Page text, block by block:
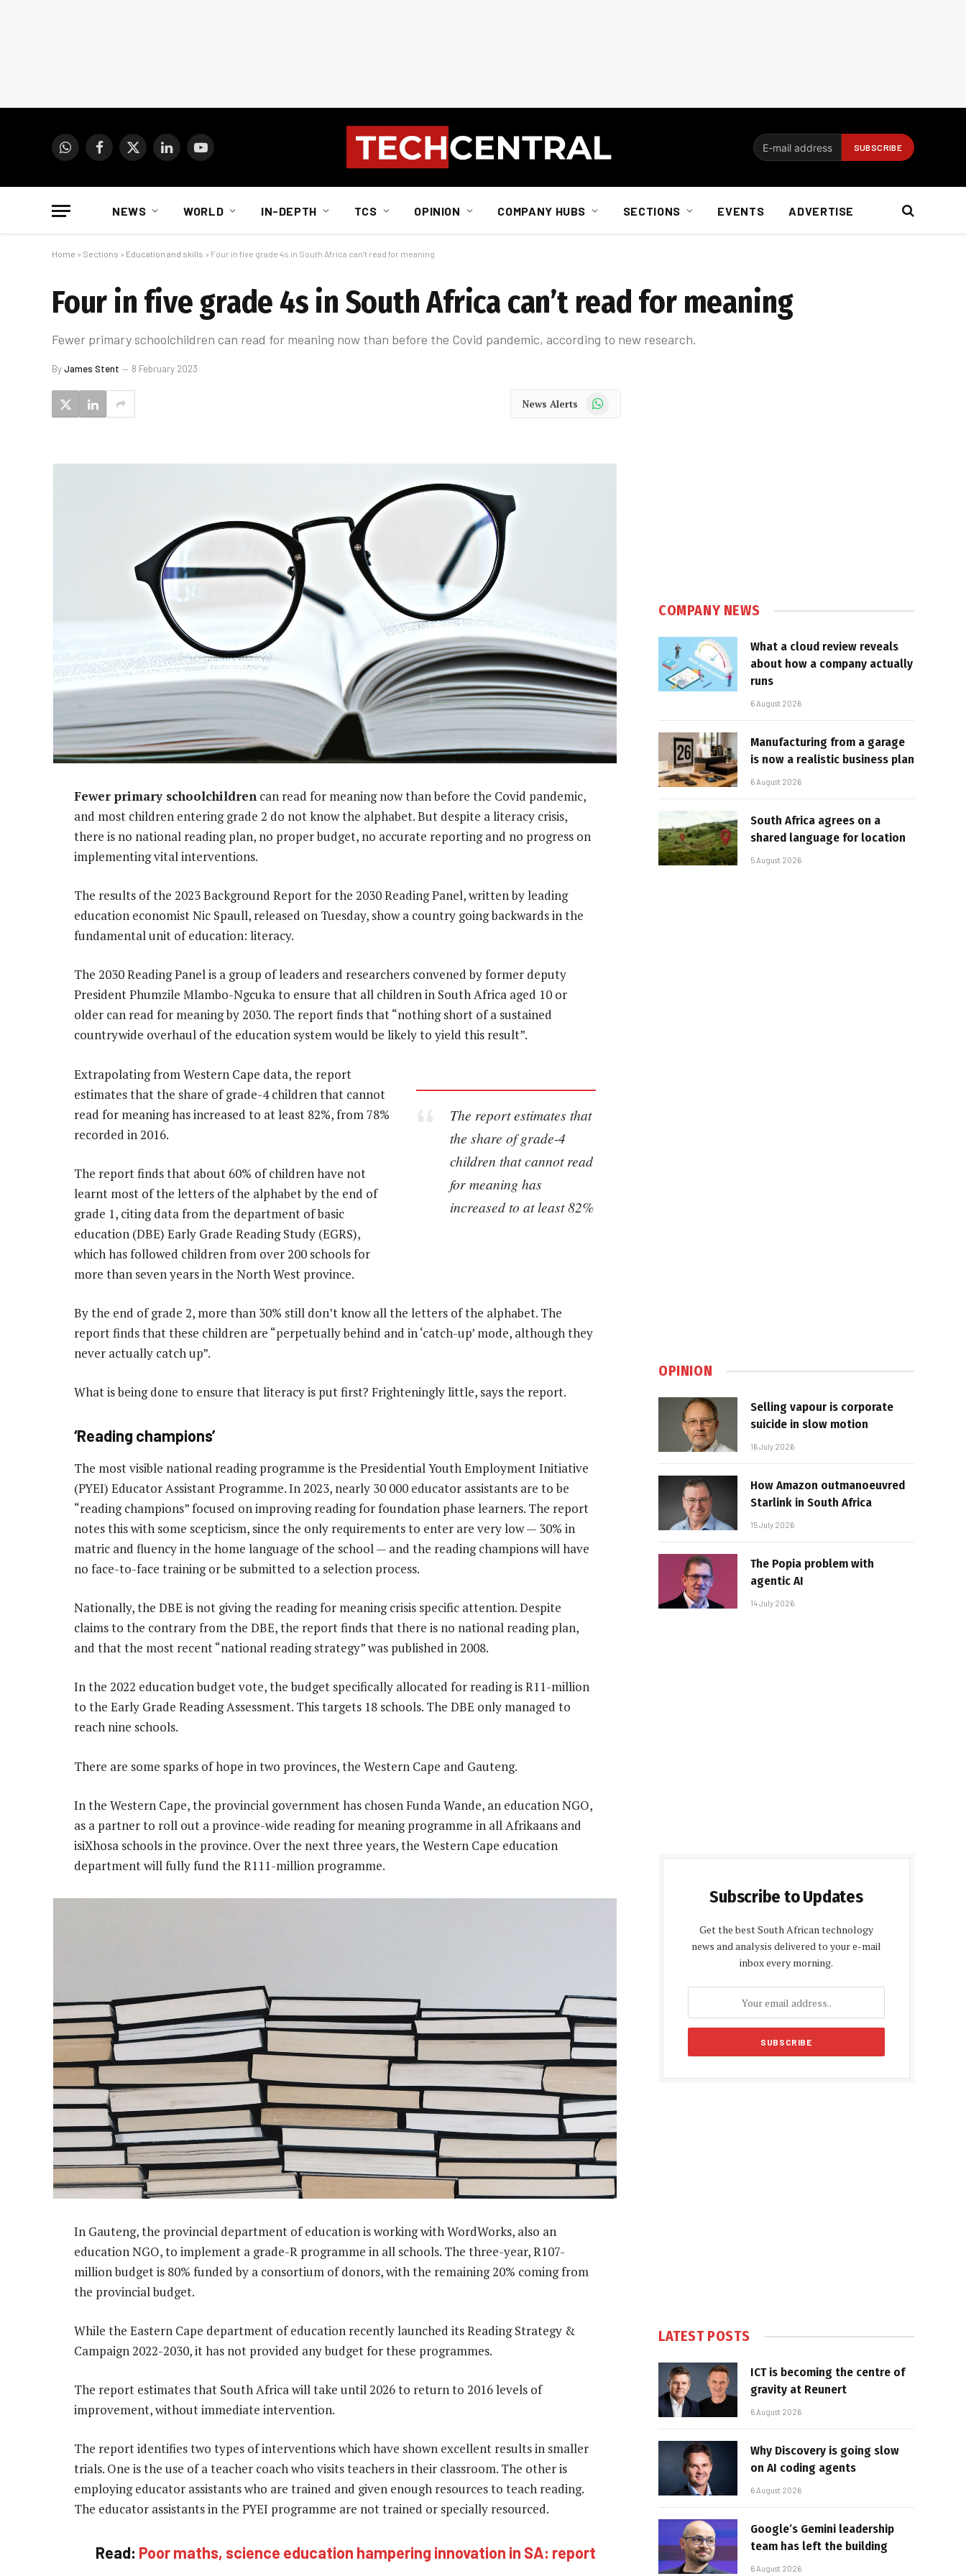
WhatsAppFacebook
X
LinkedInYouTube
NEWS WORLD IN-DEPTH TCS OPINION COMPANY HUBS SECTIONS EVENTS ADVERTISE
Home » Sections » Education and skills » Four in five grade 4s in South Africa can’t read for meaning
Four in five grade 4s in South Africa can’t read for meaning
Fewer primary schoolchildren can read for meaning now than before the Covid pandemic, according to new research.
ByJames Stent 8 February 2023
News Alerts WhatsApp
Fewer primary schoolchildren can read for meaning now than before the Covid pandemic,
and most children entering grade 2 do not know the alphabet. But despite a literacy crisis,
there is no national reading plan, no proper budget, no accurate reporting and no progress on
implementing vital interventions.
The results of the 2023 Background Report for the 2030 Reading Panel, written by leading
education economist Nic Spaull, released on Tuesday, show a country going backwards in the
fundamental unit of education: literacy.
The 2030 Reading Panel is a group of leaders and researchers convened by former deputy
President Phumzile Mlambo-Ngcuka to ensure that all children in South Africa aged 10 or
older can read for meaning by 2030. The report finds that “nothing short of a sustained
countrywide overhaul of the education system would be likely to yield this result”.
The report estimates that
the share of grade-4
children that cannot read
for meaning has
increased to at least 82%
Extrapolating from Western Cape data, the report
estimates that the share of grade-4 children that cannot
read for meaning has increased to at least 82%, from 78%
recorded in 2016.
The report finds that about 60% of children have not
learnt most of the letters of the alphabet by the end of
grade 1, citing data from the department of basic
education (DBE) Early Grade Reading Study (EGRS),
which has followed children from over 200 schools for
more than seven years in the North West province.
By the end of grade 2, more than 30% still don’t know all the letters of the alphabet. The
report finds that these children are “perpetually behind and in ‘catch-up’ mode, although they
never actually catch up”.
What is being done to ensure that literacy is put first? Frighteningly little, says the report.
‘Reading champions’
The most visible national reading programme is the Presidential Youth Employment Initiative
(PYEI) Educator Assistant Programme. In 2023, nearly 30 000 educator assistants are to be
“reading champions” focused on improving reading for foundation phase learners. The report
notes this with some scepticism, since the only requirements to enter are very low — 30% in
matric and fluency in the home language of the school — and the reading champions will have
no face-to-face training or be submitted to a selection process.
Nationally, the DBE is not giving the reading for meaning crisis specific attention. Despite
claims to the contrary from the DBE, the report finds that there is no national reading plan,
and that the most recent “national reading strategy” was published in 2008.
In the 2022 education budget vote, the budget specifically allocated for reading is R11-million
to the Early Grade Reading Assessment. This targets 18 schools. The DBE only managed to
reach nine schools.
There are some sparks of hope in two provinces, the Western Cape and Gauteng.
In the Western Cape, the provincial government has chosen Funda Wande, an education NGO,
as a partner to roll out a province-wide reading for meaning programme in all Afrikaans and
isiXhosa schools in the province. Over the next three years, the Western Cape education
department will fully fund the R111-million programme.
In Gauteng, the provincial department of education is working with WordWorks, also an
education NGO, to implement a grade-R programme in all schools. The three-year, R107-
million budget is 80% funded by a consortium of donors, with the remaining 20% coming from
the provincial budget.
While the Eastern Cape department of education recently launched its Reading Strategy &
Campaign 2022-2030, it has not provided any budget for these programmes.
The report estimates that South Africa will take until 2026 to return to 2016 levels of
improvement, without immediate intervention.
The report identifies two types of interventions which have shown excellent results in smaller
trials. One is the use of a teacher coach who visits teachers in their classroom. The other is
employing educator assistants who are trained and given enough resources to teach reading.
The educator assistants in the PYEI programme are not trained or specially resourced.
Read: Poor maths, science education hampering innovation in SA: report
COMPANY NEWS
What a cloud review reveals
about how a company actually
runs
6 August 2026
Manufacturing from a garage
is now a realistic business plan
6 August 2026
South Africa agrees on a
shared language for location
5 August 2026
OPINION
Selling vapour is corporate
suicide in slow motion
16 July 2026
How Amazon outmanoeuvred
Starlink in South Africa
15 July 2026
The Popia problem with
agentic AI
14 July 2026
Subscribe to Updates
Get the best South African technology
news and analysis delivered to your e-mail
inbox every morning.
LATEST POSTS
ICT is becoming the centre of
gravity at Reunert
6 August 2026
Why Discovery is going slow
on AI coding agents
6 August 2026
Google’s Gemini leadership
team has left the building
6 August 2026